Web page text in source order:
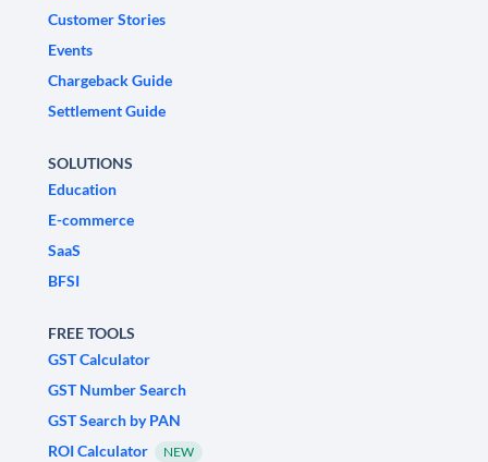
Customer Stories
Events
Chargeback Guide
Settlement Guide
SOLUTIONS
Education
E-commerce
SaaS
BFSI
FREE TOOLS
GST Calculator
GST Number Search
GST Search by PAN
ROI Calculator
NEW